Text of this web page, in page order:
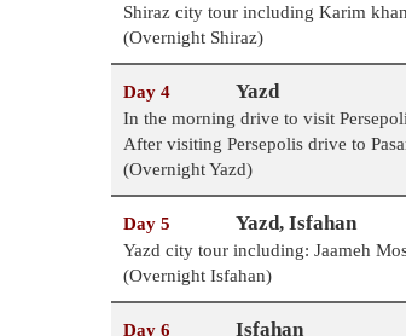
Shiraz city tour including Karim
(Overnight Shiraz)
Day 4 Yazd
In the morning drive to visit
After visiting Persepolis drive to
(Overnight Yazd)
Day 5 Yazd, Isfahan
Yazd city tour including: Jaameh
(Overnight Isfahan)
Day 6 Isfahan